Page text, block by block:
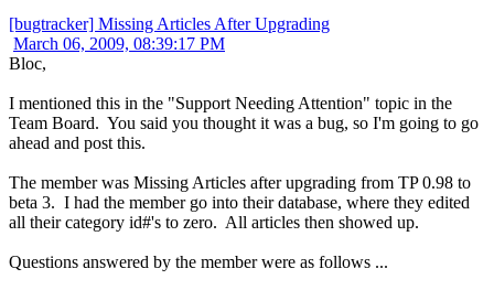
[bugtracker] Missing Articles After Upgrading
March 06, 2009, 08:39:17 PM
Bloc,
I mentioned this in the "Support Needing Attention" topic in the
Team Board. You said you thought it was a bug, so I'm going to go
ahead and post this.
The member was Missing Articles after upgrading from TP 0.98 to
beta 3. I had the member go into their database, where they edited
all their category id#'s to zero. All articles then showed up.
Questions answered by the member were as follows ...